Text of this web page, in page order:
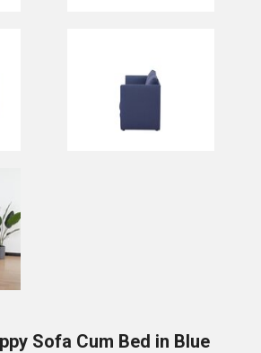
Sofa Cum Bed in Blue